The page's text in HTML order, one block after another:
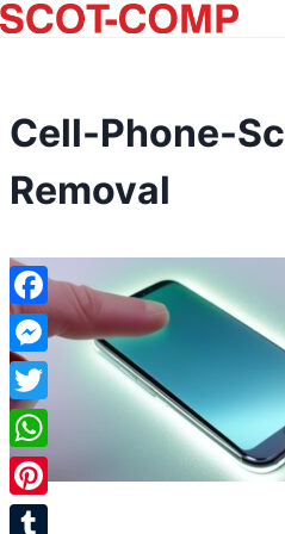
Skip
to
Cell-Phone-
Removal
Facebook
Messenger
Twitter
WhatsApp
Pinterest